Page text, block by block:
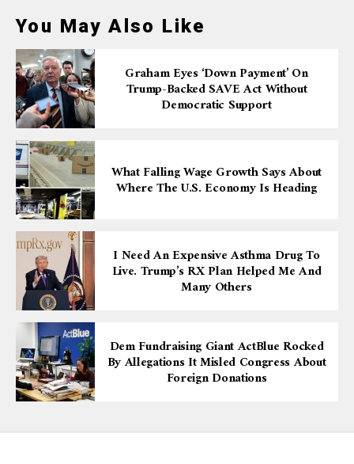
You May Also Like
Graham Eyes ‘down Payment’ On
Trump-Backed SAVE Act Without
Democratic Support
What Falling Wage Growth Says About
Where The U.S. Economy Is Heading
I Need An Expensive Asthma Drug To
Live. Trump’s RX Plan Helped Me And
Many Others
Dem Fundraising Giant ActBlue Rocked
By Allegations It Misled Congress About
Foreign Donations